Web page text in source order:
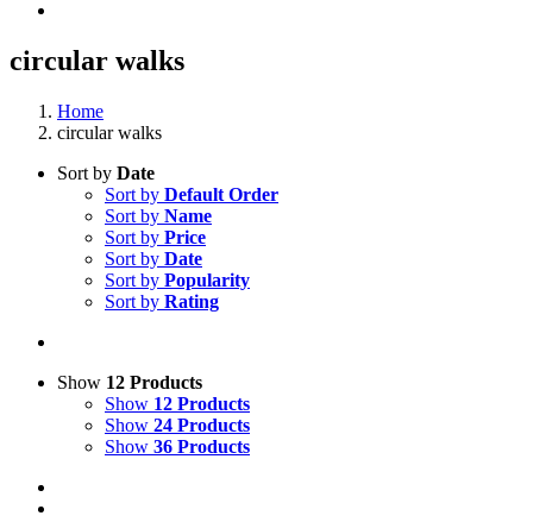
circular walks
Home
circular walks
Sort by Date
Sort by Default Order
Sort by Name
Sort by Price
Sort by Date
Sort by Popularity
Sort by Rating
Show 12 Products
Show 12 Products
Show 24 Products
Show 36 Products